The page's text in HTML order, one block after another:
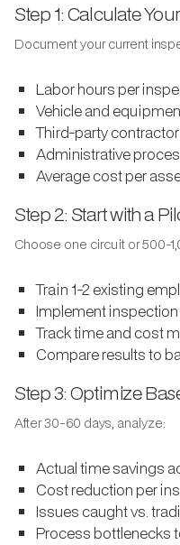
Step 1: Calculate
Document your current
Labor hours per
Vehicle and
Third-party
Administrative
Average cost per
Step 2: Start with a
Choose one circuit or 500-
Train 1-2 existing
Implement
Track time and cost
Compare results to
Step 3: Optimize
After 30-60 days, analyze:
Actual time savings
Cost reduction per
Issues caught vs.
Process bottlenecks